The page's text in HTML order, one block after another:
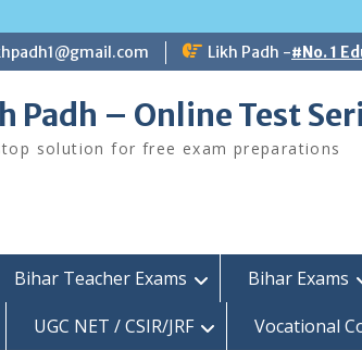
Likh Padh -#No. 1
Padh – Online Test
solution for free exam preparations
Bihar Teacher Exams Bihar Exams
UGC NET / CSIR/JRF Vocational